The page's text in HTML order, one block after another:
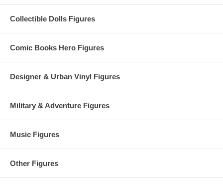
Collectible Dolls Figures
Comic Books Hero Figures
Designer & Urban Vinyl Figures
Military & Adventure Figures
Music Figures
Other Figures